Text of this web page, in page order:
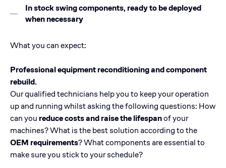
In stock swing components, ready to be deployed
when necessary
What you can expect:
Professional equipment reconditioning and component
rebuild.
Our qualified technicians help you to keep your operation
up and running whilst asking the following questions: How
can you reduce costs and raise the lifespanof your
machines? What is the best solution according to the
OEM requirements? What components are essential to
make sure you stick to your schedule?